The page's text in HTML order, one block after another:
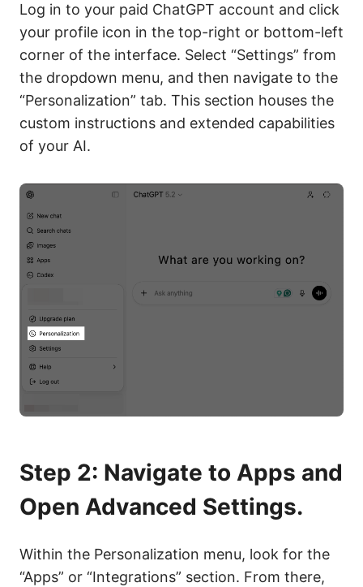
Log in to your paid ChatGPT account and click
your profile icon in the top-right or bottom-left
corner of the interface. Select “Settings” from
the dropdown menu, and then navigate to the
“Personalization” tab. This section houses the
custom instructions and extended capabilities
of your AI.
Step 2: Navigate to Apps and
Open Advanced Settings.
Within the Personalization menu, look for the
“Apps” or “Integrations” section. From there,